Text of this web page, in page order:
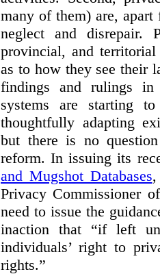
many of them) are, apart
neglect and disrepair.
provincial, and
as to how they see their
findings and rulings
systems are starting
thoughtfully adapting
but there is no
reform. In issuing its
and Mugshot Databases
Privacy Commissioner
need to issue the
inaction that “if left
individuals’ right to
rights.”